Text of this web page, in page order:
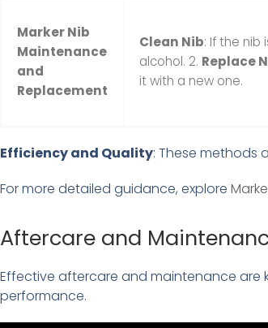
Marker Nib
Maintenance
and
Replacement
Clean Nib: If the nib
alcohol. 2. Replace
it with a new one.
Efficiency and Quality: These methods
For more detailed guidance, explore
Aftercare and
Effective aftercare and maintenance are
performance.